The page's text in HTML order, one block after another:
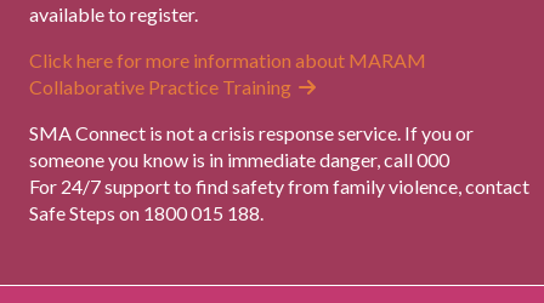
available to register.
Click here for more information about MARAM
Collaborative Practice Training
SMA Connect is not a crisis response service. If you or
someone you know is in immediate danger, call 000
For 24/7 support to find safety from family violence, contact
Safe Steps on 1800 015 188.